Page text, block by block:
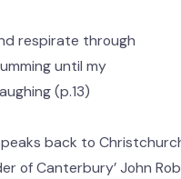
respirate through
until my
(p.13)
back to
of Canterbury’ John